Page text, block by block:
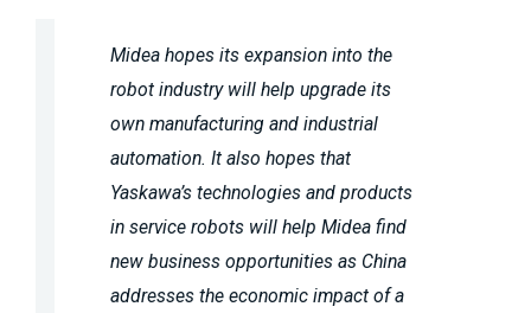
Midea hopes its expansion into the
robot industry will help upgrade its
own manufacturing and industrial
automation. It also hopes that
Yaskawa’s technologies and products
in service robots will help Midea find
new business opportunities as China
addresses the economic impact of a